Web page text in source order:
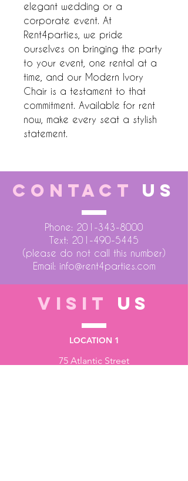
elegant wedding or a
corporate event. At
Rent4parties, we pride
ourselves on bringing the party
to your event, one rental at a
time, and our Modern Ivory
Chair is a testament to that
commitment. Available for rent
now, make every seat a stylish
statement.
CONTACT US
Phone: 201-343-8000
Text: 201-490-5445
(please do not call this number)
Email: info@rent4parties.com
VISIT US
LOCATION 1
75 Atlantic Street